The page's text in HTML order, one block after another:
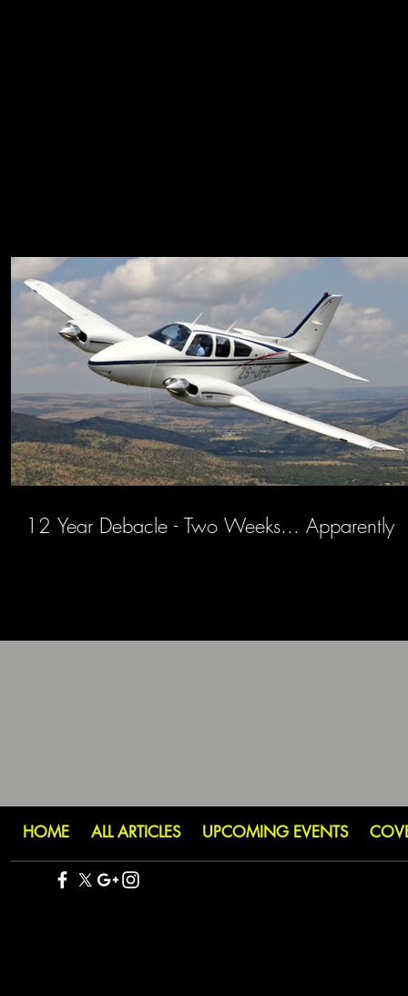
12 Year Debacle - Two Weeks... Apparently
HOME ALL ARTICLES UPCOMING EVENTS